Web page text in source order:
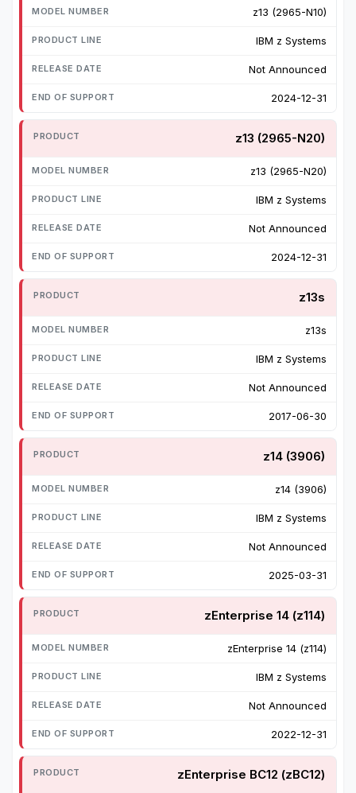
z13 (2965-N10)
IBM z Systems
Not Announced
2024-12-31
z13 (2965-N20)
z13 (2965-N20)
IBM z Systems
Not Announced
2024-12-31
z13s
z13s
IBM z Systems
Not Announced
2017-06-30
z14 (3906)
z14 (3906)
IBM z Systems
Not Announced
2025-03-31
zEnterprise 14 (z114)
zEnterprise 14 (z114)
IBM z Systems
Not Announced
2022-12-31
zEnterprise BC12 (zBC12)